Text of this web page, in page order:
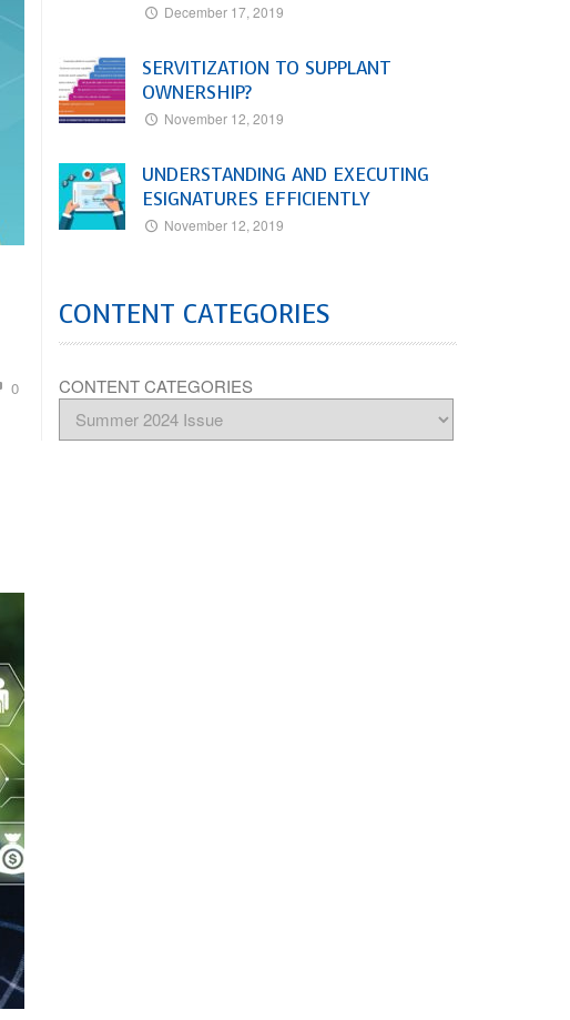
0
December 17, 2019
SERVITIZATION TO SUPPLANT
OWNERSHIP?
November 12, 2019
UNDERSTANDING AND EXECUTING
ESIGNATURES EFFICIENTLY
November 12, 2019
CONTENT CATEGORIES
CONTENT CATEGORIES